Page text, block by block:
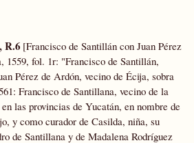
R.6 [Francisco de Santillán con Juan Pérez
1559, fol. 1r: "Francisco de Santillán,
Pérez de Ardón, vecino de Écija, sobra
Francisco de Santillana, vecino de la
las provincias de Yucatán, en nombre de
y como curador de Casilda, niña, su
de Santillana y de Madalena Rodríguez